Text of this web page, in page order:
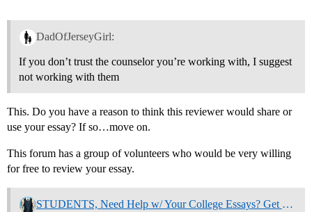
DadOfJerseyGirl:
If you don’t trust the counselor you’re working with, I suggest
not working with them
This. Do you have a reason to think this reviewer would share or
use your essay? If so…move on.
This forum has a group of volunteers who would be very willing
for free to review your essay.
STUDENTS, Need Help w/ Your College Essays? Get Community Feedback Now